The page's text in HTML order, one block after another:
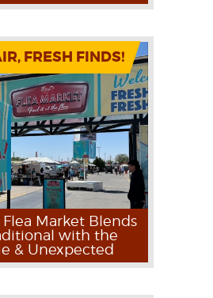
Market Blends
with the
& Unexpected
FRESH FINDS!